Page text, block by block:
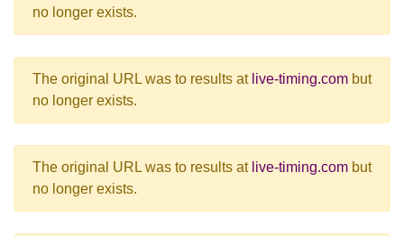
no longer exists.
The original URL was to results at live-timing.com but
no longer exists.
The original URL was to results at live-timing.com but
no longer exists.